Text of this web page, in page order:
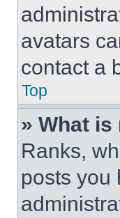
avatars
contact a
Top
» What
Ranks,
posts you